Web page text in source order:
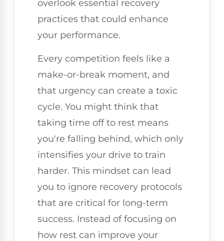
overlook essential recovery
practices that could enhance
your performance.
Every competition feels like a
make-or-break moment, and
that urgency can create a toxic
cycle. You might think that
taking time off to rest means
you're falling behind, which only
intensifies your drive to train
harder. This mindset can lead
you to ignore recovery protocols
that are critical for long-term
success. Instead of focusing on
how rest can improve your